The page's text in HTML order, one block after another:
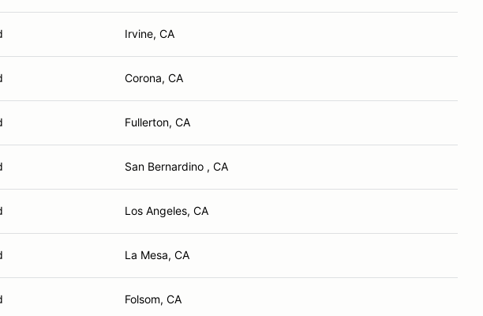
Irvine, CA
Corona, CA
Fullerton, CA
San Bernardino , CA
Los Angeles, CA
La Mesa, CA
Folsom, CA